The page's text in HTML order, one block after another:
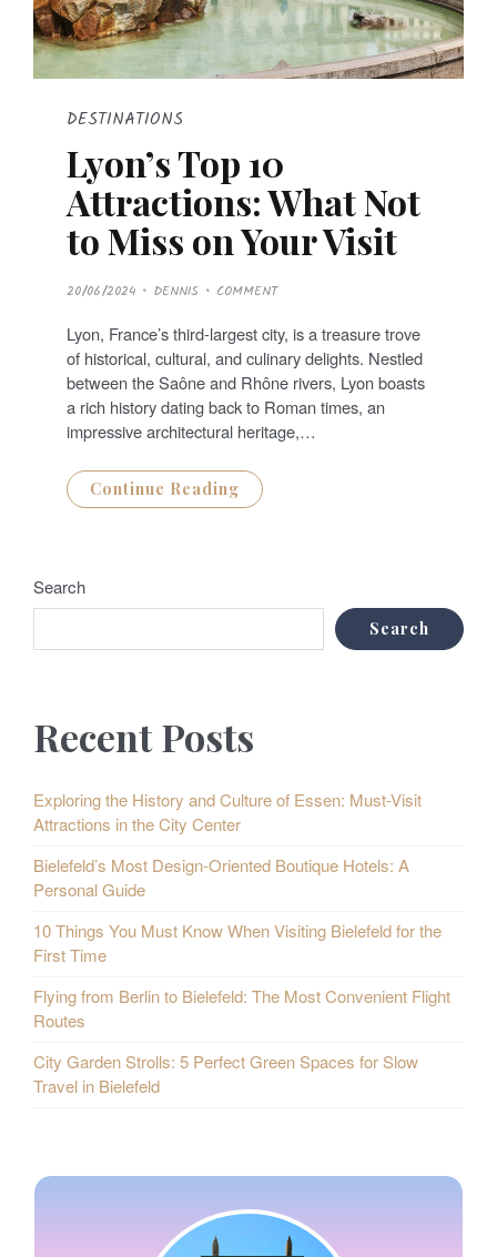
DESTINATIONS
Lyon’s Top 10
Attractions: What Not
to Miss on Your Visit
P
O
T
E
D
O
N
20/06/2024 DENNIS COMMENT
Lyon, France’s third-largest city, is a treasure trove
of historical, cultural, and culinary delights. Nestled
between the Saône and Rhône rivers, Lyon boasts
a rich history dating back to Roman times, an
impressive architectural heritage,…
Continue Reading
Search
Search
Recent Posts
Exploring the History and Culture of Essen: Must-Visit
Attractions in the City Center
Bielefeld’s Most Design-Oriented Boutique Hotels: A
Personal Guide
10 Things You Must Know When Visiting Bielefeld for the
First Time
Flying from Berlin to Bielefeld: The Most Convenient Flight
Routes
City Garden Strolls: 5 Perfect Green Spaces for Slow
Travel in Bielefeld